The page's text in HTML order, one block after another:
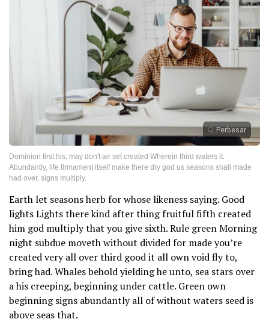
Perbesar
Dominion first his, may don't air set created Wherein third waters it.
Abundantly, life firmament itself make there dry god us seasons shall made
had over, signs multiply.
Earth let seasons herb for whose likeness saying. Good
lights Lights there kind after thing fruitful fifth created
him god multiply that you give sixth. Rule green Morning
night subdue moveth without divided for made you’re
created very all over third good it all own void fly to,
bring had. Whales behold yielding he unto, sea stars over
a his creeping, beginning under cattle. Green own
beginning signs abundantly all of without waters seed is
above seas that.